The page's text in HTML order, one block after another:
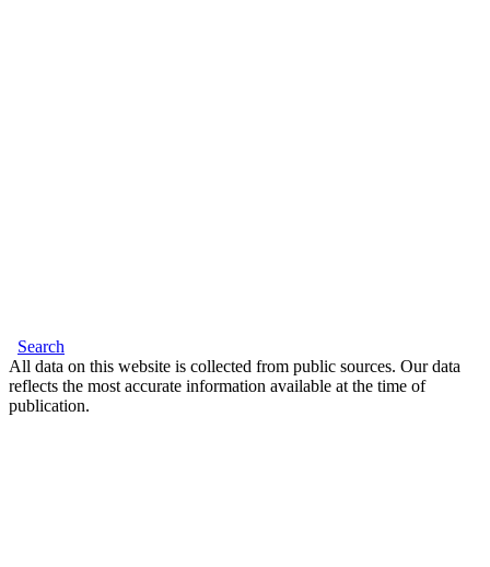
Search
All data on this website is collected from public sources. Our data
reflects the most accurate information available at the time of
publication.